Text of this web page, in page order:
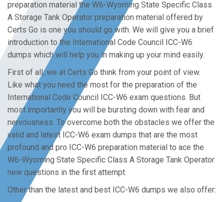
preparation material the W6-Wyoming State Specific Class
A Storage Tank Operator preparation material offered by
Certs Go is one you should go with. We will give you a brief
introduction to the International Code Council ICC-W6
dumps which will help you in making up your mind easily.
First of all, we at Certs Go think from your point of view.
Like what you need the most for the preparation of the
International Code Council ICC-W6 exam questions. But
most importantly you will be bursting down with fear and
nervousness. To overcome both the obstacles we offer the
valid and latest ICC-W6 exam dumps that are the most
profound and pro ICC-W6 preparation material to ace the
W6-Wyoming State Specific Class A Storage Tank Operator
new questions in the first attempt.
Other than the latest and best ICC-W6 dumps we also offer: